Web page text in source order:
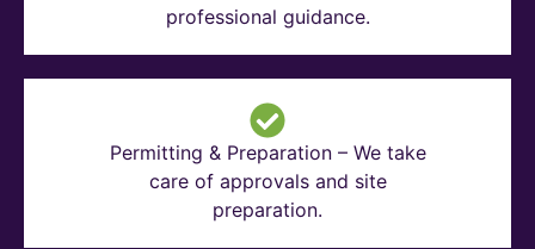
professional guidance.
Permitting & Preparation – We take
care of approvals and site
preparation.